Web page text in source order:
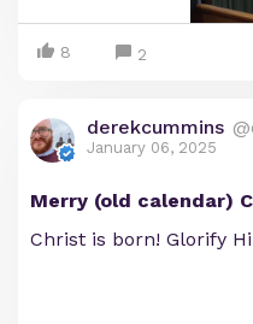
8 2
derekcummins
January 06, 2025
Merry (old calendar)
Christ is born! Glorify